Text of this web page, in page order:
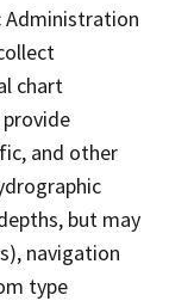
Administration
chart
and other
but may
navigation
type